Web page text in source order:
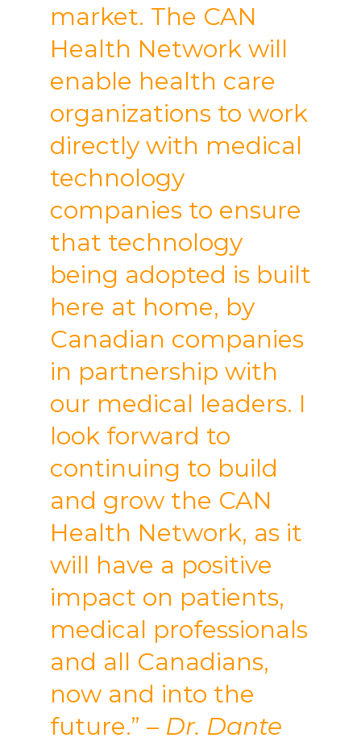
market. The CAN
Health Network will
enable health care
organizations to work
directly with medical
technology
companies to ensure
that technology
being adopted is built
here at home, by
Canadian companies
in partnership with
our medical leaders. I
look forward to
continuing to build
and grow the CAN
Health Network, as it
will have a positive
impact on patients,
medical professionals
and all Canadians,
now and into the
future.” – Dr. Dante